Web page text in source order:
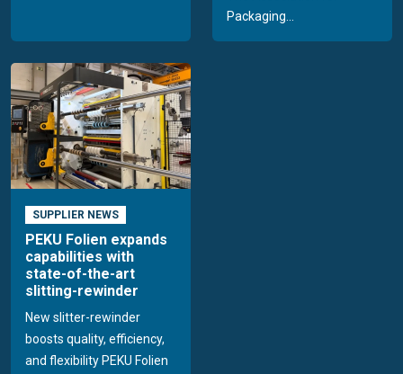
Packaging...
SUPPLIER NEWS
PEKU Folien expands
capabilities with
state-of-the-art
slitting-rewinder
New slitter-rewinder
boosts quality, efficiency,
and flexibility PEKU Folien